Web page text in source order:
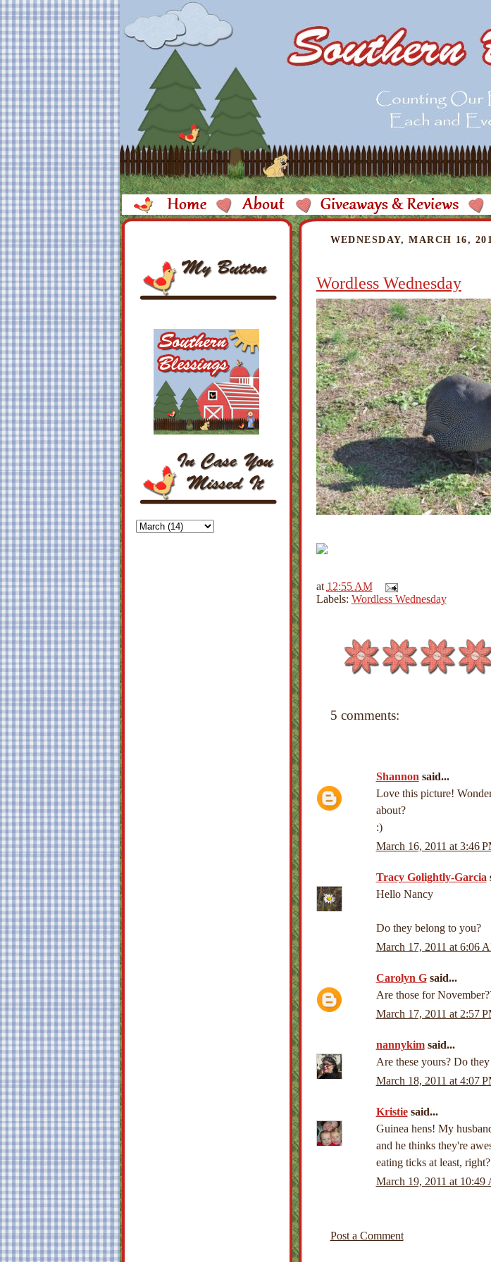
WEDNESDAY, MARCH 16,
Wordless Wednesday
at 12:55 AM
Labels: Wordless Wednesday
5 comments:
Shannon said...
Love this picture!
about?
:)
March 16, 2011 at 3:46
Tracy Golightly-Garcia
Hello Nancy
Do they belong to you?
March 17, 2011 at 6:06
Carolyn Gsaid...
Are those for
March 17, 2011 at 2:57
nannykimsaid...
Are these yours? Do
March 18, 2011 at 4:07
Kristiesaid...
Guinea hens! My
and he thinks they're
eating ticks at least, right?
March 19, 2011 at 10:49
Post a Comment